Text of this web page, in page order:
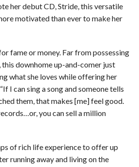
her debut CD, Stride, this versatile
motivated than ever to make her
fame or money. Far from possessing
this downhome up-and-comer just
what she loves while offering her
I can sing a song and someone tells
them, that makes [me] feel good.
you can sell a million
of rich life experience to offer up
running away and living on the